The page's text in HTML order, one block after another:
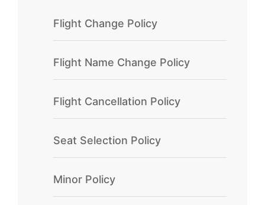
Flight Change Policy
Flight Name Change Policy
Flight Cancellation Policy
Seat Selection Policy
Minor Policy